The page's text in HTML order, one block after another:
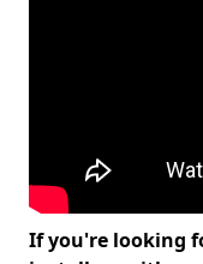
If you're looking